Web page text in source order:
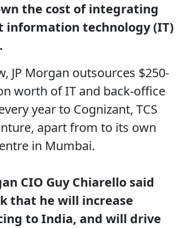
the cost of integrating
information technology (IT)
JP Morgan outsources $250-
worth of IT and back-office
year to Cognizant, TCS
apart from to its own
in Mumbai.
CIO Guy Chiarello said
that he will increase
to India, and will drive